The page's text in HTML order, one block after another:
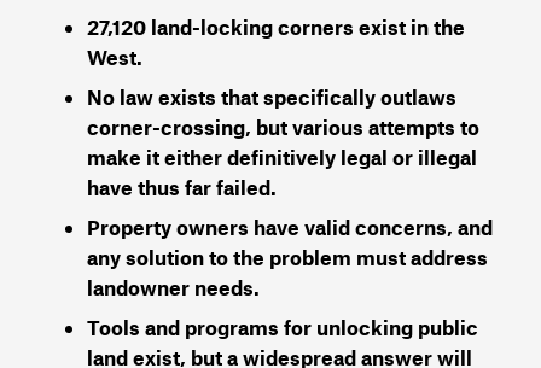
27,120 land-locking corners exist in the
West.
No law exists that specifically outlaws
corner-crossing, but various attempts to
make it either definitively legal or illegal
have thus far failed.
Property owners have valid concerns, and
any solution to the problem must address
landowner needs.
Tools and programs for unlocking public
land exist, but a widespread answer will